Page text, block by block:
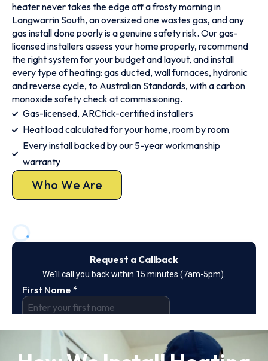
heater never takes the edge off a frosty morning in
Langwarrin South, an oversized one wastes gas, and any
gas install done poorly is a genuine safety risk. Our gas-
licensed installers assess your home properly, recommend
the right system for your budget and layout, and install
every type of heating: gas ducted, wall furnaces, hydronic
and reverse cycle, to Australian Standards, with a carbon
monoxide safety check at commissioning.
Gas-licensed, ARCtick-certified installers
Heat load calculated for your home, room by room
Every install backed by our 5-year workmanship
warranty
Who We Are